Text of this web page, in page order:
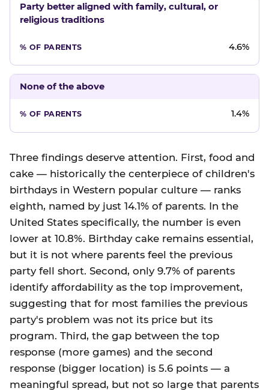
Party better aligned with family, cultural, or
religious traditions
4.6%
None of the above
1.4%
Three findings deserve attention. First, food and
cake — historically the centerpiece of children's
birthdays in Western popular culture — ranks
eighth, named by just 14.1% of parents. In the
United States specifically, the number is even
lower at 10.8%. Birthday cake remains essential,
but it is not where parents feel the previous
party fell short. Second, only 9.7% of parents
identify affordability as the top improvement,
suggesting that for most families the previous
party's problem was not its price but its
program. Third, the gap between the top
response (more games) and the second
response (bigger location) is 5.6 points — a
meaningful spread, but not so large that parents